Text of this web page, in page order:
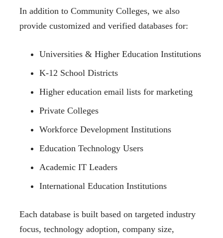
In addition to Community Colleges, we also
provide customized and verified databases for:
Universities & Higher Education Institutions
K-12 School Districts
Higher education email lists for marketing
Private Colleges
Workforce Development Institutions
Education Technology Users
Academic IT Leaders
International Education Institutions
Each database is built based on targeted industry
focus, technology adoption, company size,